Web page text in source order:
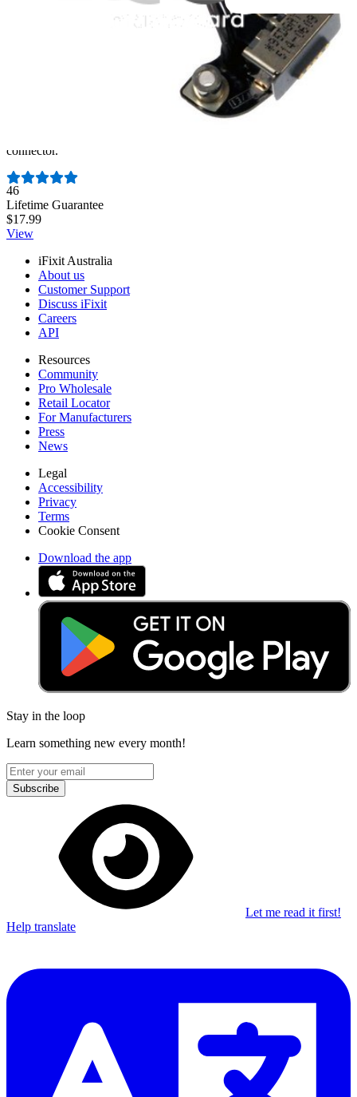
MacBook Pro Unibody 13" and 15" MagSafe DC-
connector.
Number of reviews:
46
Lifetime Guarantee
$17.99
View
iFixit Australia
About us
Customer Support
Discuss iFixit
Careers
API
Resources
Community
Pro Wholesale
Retail Locator
For Manufacturers
Press
News
Legal
Accessibility
Privacy
Terms
Cookie Consent
Download the app
Stay in the loop
Learn something new every month!
Subscribe
Let me read it first!
Help translate